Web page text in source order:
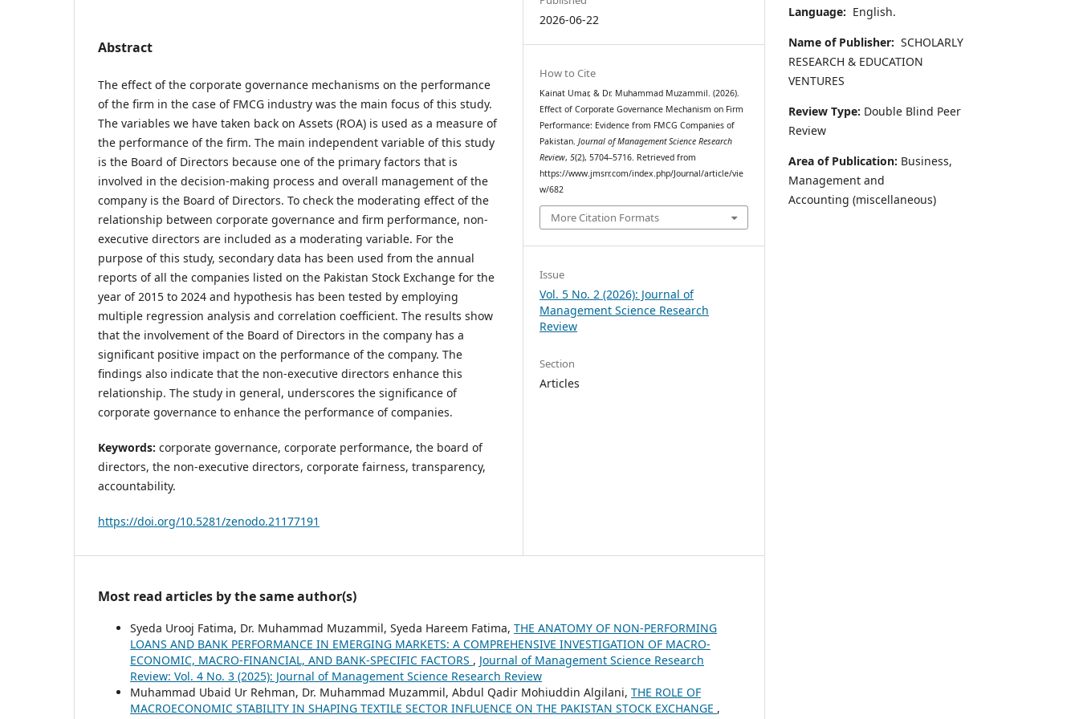
Abstract
The effect of the corporate governance mechanisms on the performance
of the firm in the case of FMCG industry was the main focus of this study.
The variables we have taken back on Assets (ROA) is used as a measure of
the performance of the firm. The main independent variable of this study
is the Board of Directors because one of the primary factors that is
involved in the decision-making process and overall management of the
company is the Board of Directors. To check the moderating effect of the
relationship between corporate governance and firm performance, non-
executive directors are included as a moderating variable. For the
purpose of this study, secondary data has been used from the annual
reports of all the companies listed on the Pakistan Stock Exchange for the
year of 2015 to 2024 and hypothesis has been tested by employing
multiple regression analysis and correlation coefficient. The results show
that the involvement of the Board of Directors in the company has a
significant positive impact on the performance of the company. The
findings also indicate that the non-executive directors enhance this
relationship. The study in general, underscores the significance of
corporate governance to enhance the performance of companies.
Keywords: corporate governance, corporate performance, the board of
directors, the non-executive directors, corporate fairness, transparency,
accountability.
https://doi.org/10.5281/zenodo.21177191
2026-06-22
How to Cite
Kainat Umar, & Dr. Muhammad Muzammil. (2026).
Effect of Corporate Governance Mechanism on Firm
Performance: Evidence from FMCG Companies of
Pakistan.Journal of Management Science Research
Review,5(2), 5704–5716. Retrieved from
https://www.jmsrr.com/index.php/Journal/article/vie
w/682
More Citation Formats
Issue
Vol. 5 No. 2 (2026): Journal of
Management Science Research
Review
Section
Articles
Most read articles by the same author(s)
Syeda Urooj Fatima, Dr. Muhammad Muzammil, Syeda Hareem Fatima, THE ANATOMY OF NON-PERFORMING
LOANS AND BANK PERFORMANCE IN EMERGING MARKETS: A COMPREHENSIVE INVESTIGATION OF MACRO-
ECONOMIC, MACRO-FINANCIAL, AND BANK-SPECIFIC FACTORS , Journal of Management Science Research
Review: Vol. 4 No. 3 (2025): Journal of Management Science Research Review
Muhammad Ubaid Ur Rehman, Dr. Muhammad Muzammil, Abdul Qadir Mohiuddin Algilani, THE ROLE OF
MACROECONOMIC STABILITY IN SHAPING TEXTILE SECTOR INFLUENCE ON THE PAKISTAN STOCK EXCHANGE ,
Language: English.
Name of Publisher: SCHOLARLY
RESEARCH & EDUCATION
VENTURES
Review Type: Double Blind Peer
Review
Area of Publication: Business,
Management and
Accounting (miscellaneous)